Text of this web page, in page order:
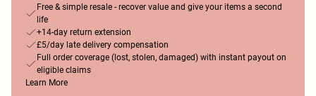
Free & simple resale - recover value and give your items a second
life
+14-day return extension
£5/day late delivery compensation
Full order coverage (lost, stolen, damaged) with instant payout on
eligible claims
Learn More